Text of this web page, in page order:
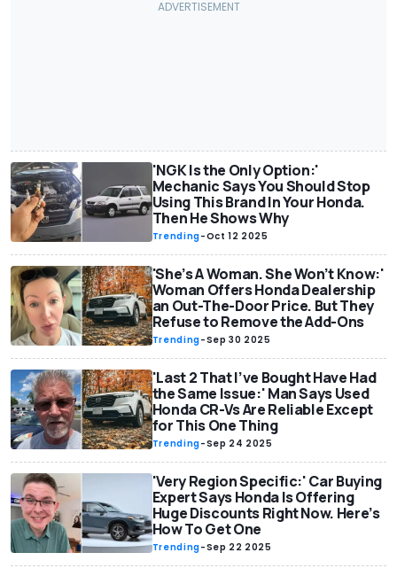
'NGK Is the Only Option:'
Mechanic Says You Should Stop
Using This Brand In Your Honda.
Then He Shows Why
Trending-Oct 12 2025
'She’s A Woman. She Won’t Know:'
Woman Offers Honda Dealership
an Out-The-Door Price. But They
Refuse to Remove the Add-Ons
Trending-Sep 30 2025
'Last 2 That I’ve Bought Have Had
the Same Issue:' Man Says Used
Honda CR-Vs Are Reliable Except
for This One Thing
Trending-Sep 24 2025
'Very Region Specific:' Car Buying
Expert Says Honda Is Offering
Huge Discounts Right Now. Here’s
How To Get One
Trending-Sep 22 2025